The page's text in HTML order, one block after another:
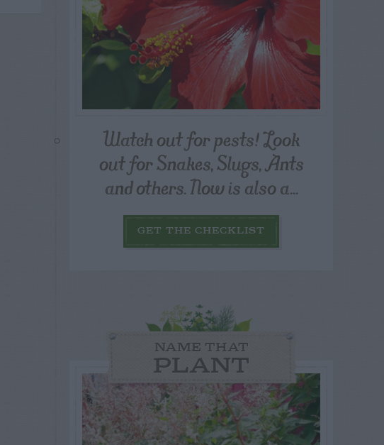
Watch out for pests! Look
out for Snakes, Slugs, Ants
and others. Now is also a...
GET THE CHECKLIST
NAME THAT
PLANT